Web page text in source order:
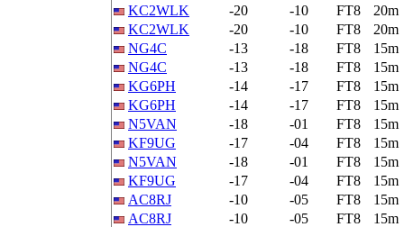
KC2WLK
-20 -10 FT8
20m
KC2WLK
-20 -10 FT8
20m
NG4C
-13 -18 FT8
15m
NG4C
-13 -18 FT8
15m
KG6PH
-14 -17 FT8
15m
KG6PH
-14 -17 FT8
15m
N5VAN
-18 -01 FT8
15m
KF9UG
-17 -04 FT8
15m
N5VAN
-18 -01 FT8
15m
KF9UG
-17 -04 FT8
15m
AC8RJ
-10 -05 FT8
15m
AC8RJ
-10 -05 FT8
15m